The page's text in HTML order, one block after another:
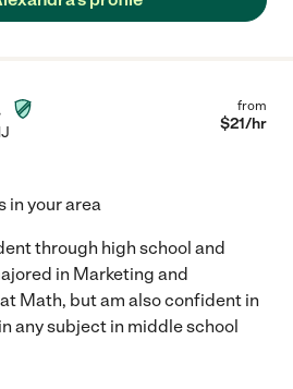
from
$21/hr
in your area
through high school and
in Marketing and
Math, but am also confident in
any subject in middle school